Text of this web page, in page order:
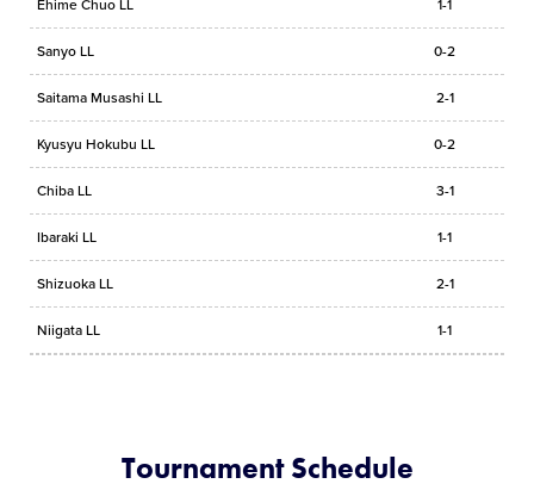
Ehime Chuo LL 1-1
Sanyo LL 0-2
Saitama Musashi LL 2-1
Kyusyu Hokubu LL 0-2
Chiba LL 3-1
Ibaraki LL 1-1
Shizuoka LL 2-1
Niigata LL 1-1
Tournament Schedule